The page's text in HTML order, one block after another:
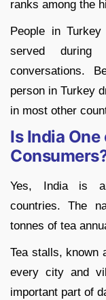
ranks among the
People in
served during
conversations.
person in Turkey
in most other
Is India
Yes, India is
countries. The
tonnes of tea
Tea stalls, known
every city and
important part of